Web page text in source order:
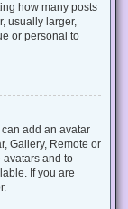
how many posts
usually larger,
or personal to
add an avatar
Gallery, Remote or
avatars and to
If you are